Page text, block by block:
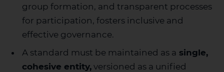
group formation, and transparent processes
for participation, fosters inclusive and
effective governance.
A standard must be maintained as a single,
cohesive entity, versioned as a unified